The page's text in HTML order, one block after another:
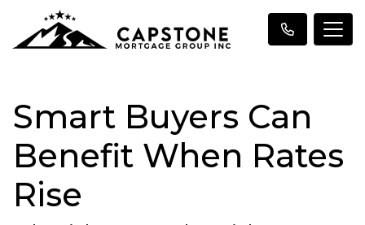
Smart Buyers Can
Benefit When Rates
Rise